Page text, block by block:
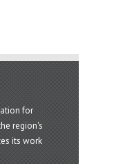
for
region's
its work